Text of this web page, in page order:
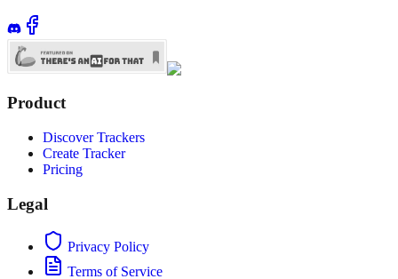
Product
Discover Trackers
Create Tracker
Pricing
Legal
Privacy Policy
Terms of Service